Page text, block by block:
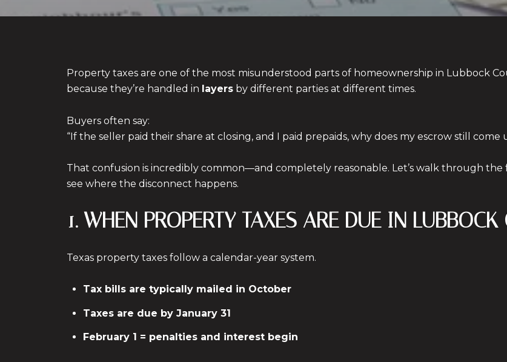
Property taxes are one of the most misunderstood parts of homeownership in Lubbock
because they’re handled in layers by different parties at different times.
Buyers often say:
“If the seller paid their share at closing, and I paid prepaids, why does my escrow still come
That confusion is incredibly common—and completely reasonable. Let’s walk through the
see where the disconnect happens.
1. WHEN PROPERTY TAXES ARE DUE IN LUBBOCK
Texas property taxes follow a calendar-year system.
Tax bills are typically mailed in October
Taxes are due by January 31
February 1 = penalties and interest begin